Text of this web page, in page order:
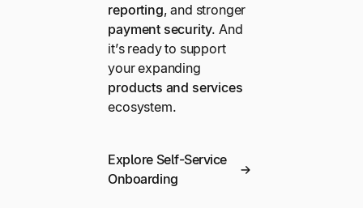
reporting, and stronger
payment security. And
it’s ready to support
your expanding
products and services
ecosystem.
Explore Self-Service
Onboarding